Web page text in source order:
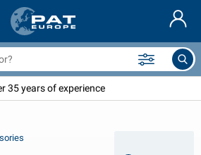
35 years of experience